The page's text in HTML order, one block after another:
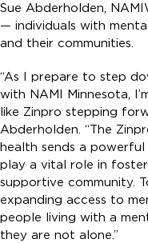
Sue Abderholden,
— individuals with
and their communities.
“As I prepare to step
with NAMI Minnesota,
like Zinpro stepping
Abderholden. “The
health sends a
play a vital role in
supportive community.
expanding access to
people living with a
they are not alone.”